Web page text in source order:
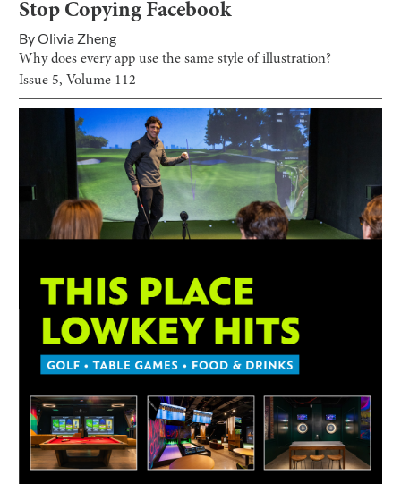
Stop Copying Facebook
ByOlivia Zheng
Why does every app use the same style of illustration?
Issue 5, Volume 112